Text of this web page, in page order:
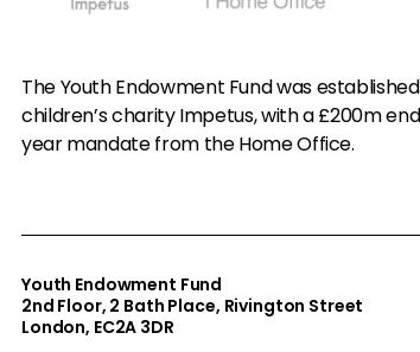
The Youth Endowment Fund was
children’s charity Impetus, with a £200m
year mandate from the Home Office.
Youth Endowment Fund
2nd Floor​, 2 Bath Place, Rivington Street
London, EC2A 3DR